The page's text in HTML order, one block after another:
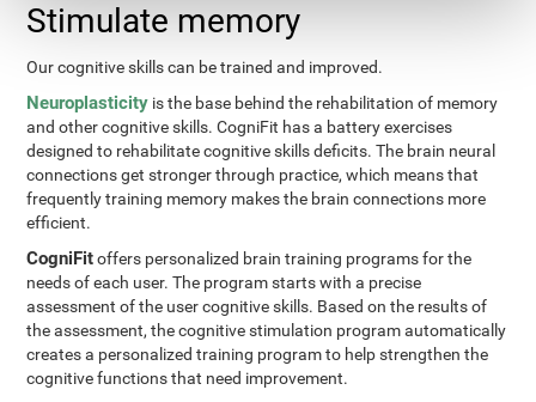
Stimulate memory
Our cognitive skills can be trained and improved.
Neuroplasticity is the base behind the rehabilitation of memory
and other cognitive skills. CogniFit has a battery exercises
designed to rehabilitate cognitive skills deficits. The brain neural
connections get stronger through practice, which means that
frequently training memory makes the brain connections more
efficient.
CogniFitoffers personalized brain training programs for the
needs of each user. The program starts with a precise
assessment of the user cognitive skills. Based on the results of
the assessment, the cognitive stimulation program automatically
creates a personalized training program to help strengthen the
cognitive functions that need improvement.